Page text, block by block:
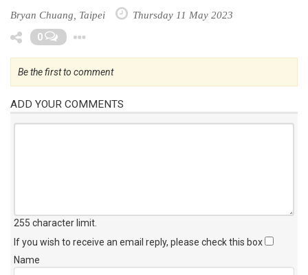
Bryan Chuang, Taipei Thursday 11 May 2023
0
Be the first to comment
ADD YOUR COMMENTS
255 character limit
If you wish to receive an email reply, please check this box
Name